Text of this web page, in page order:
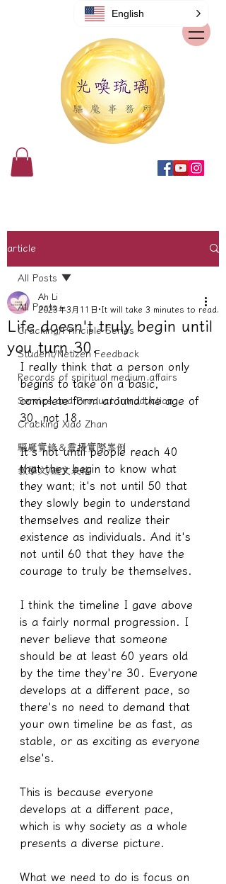
article
All Posts
Cracking/Principle Series
Student/Netizen Feedback
Records of spiritual medium affairs
Service and Product Introduction
Cracking Xiao Zhan
驅魔實錄＆靈擾實際案例
教學文/疏文表格
All Posts
Life doesn't truly begin until
you turn 30.
Ah Li
2023年3月11日 It will take 3 minutes to read.
I really think that a person only
begins to take on a basic,
complete form around the age of
30, not 18.
It's not until people reach 40
that they begin to know what
they want; it's not until 50 that
they slowly begin to understand
themselves and realize their
existence as individuals. And it's
not until 60 that they have the
courage to truly be themselves.
I think the timeline I gave above
is a fairly normal progression. I
never believe that someone
should be at least 60 years old
by the time they're 30. Everyone
develops at a different pace, so
there's no need to demand that
your own timeline be as fast, as
stable, or as exciting as everyone
else's.
This is because everyone
develops at a different pace,
which is why society as a whole
presents a diverse picture.
What we need to do is focus on
English